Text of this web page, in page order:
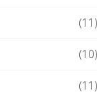
(11)
(10)
(11)